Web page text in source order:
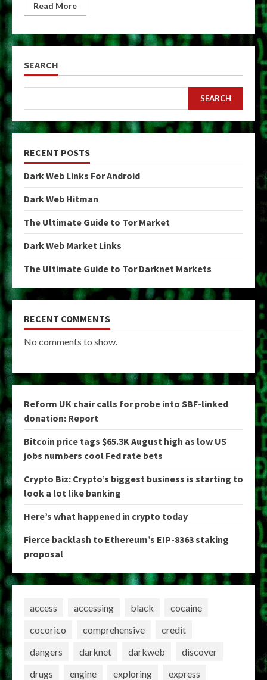
Read More
SEARCH
SEARCH
RECENT POSTS
Dark Web Links For Android
Dark Web Hitman
The Ultimate Guide to Tor Market
Dark Web Market Links
The Ultimate Guide to Tor Darknet Markets
RECENT COMMENTS
No comments to show.
Reform UK chair calls for probe into SBF-linked
donation: Report
Bitcoin price tags $65.3K August high as low US
jobs numbers cool Fed rate bets
Crypto Biz: Crypto’s biggest business is starting to
look a lot like banking
Here’s what happened in crypto today
Fierce backlash to Ethereum’s EIP-8363 staking
proposal
access accessing black
cocaine
cocorico
comprehensive
credit
dangers
darknet darkweb
discover
drugs
engine exploring
express